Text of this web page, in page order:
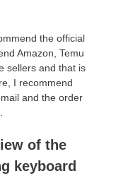
the official
Amazon, Temu
sellers and that is
I recommend
and the order
of the
keyboard